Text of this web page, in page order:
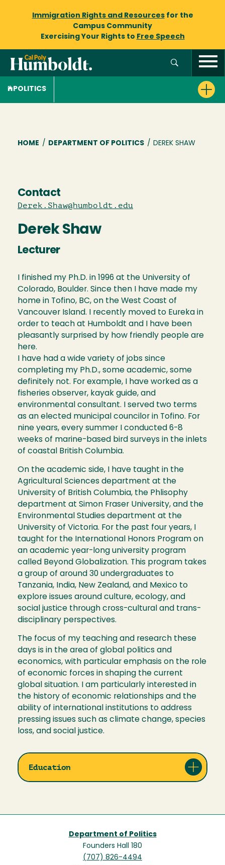
Immigration Rights and Resourcesfor the
Campus Community
Exercising Your Rights to Free Speech
POLITICS
Breadcrumb
HOME / DEPARTMENT OF POLITICS / DEREK SHAW
Contact
Derek.Shaw@humboldt.edu
Derek Shaw
Lecturer
I finished my Ph.D. in 1996 at the University of
Colorado, Boulder. Since then I have made my
home in Tofino, BC, on the West Coast of
Vancouver Island. I recently moved to Eureka in
order to teach at Humboldt and I have been
pleasantly surprised by how friendly people are
here.
I have had a wide variety of jobs since
completing my Ph.D., some academic, some
definitely not. For example, I have worked as a
fisheries observer, kayak guide, and
environmental consultant. I served two terms
as an elected municipal councilor in Tofino. For
nine years, every summer I conducted 6-8
weeks of marine-based bird surveys in the inlets
of coastal British Columbia.
On the academic side, I have taught in the
Agricultural Sciences department at the
University of British Columbia, the Phlisophy
department at Simon Fraser University, and the
Environmental Studies department at the
University of Victoria. For the past four years, I
taught for the International Honors Program on
an academic year-long university program
called Beyond Globalization. This program takes
a group of around 30 undergraduates to
Tanzania, India, New Zealand, and Mexico to
explore issues around culture, ecology, and
social justice through cross-cultural and trans-
disciplinary perspectives.
The focus of my teaching and research these
days is in the area of global politics and
economics, with particular emphasis on the role
of economic forces in shaping the current
global situation. I am particularly interested in
the history of economic relationships and the
ability of international institutions to address
pressing issues such as climate change, species
loss, and social justice.
Education
Department of Politics
Founders Hall 180
(707) 826-4494